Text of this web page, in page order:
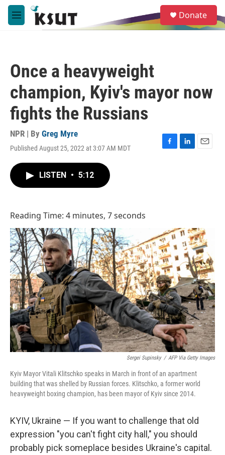
Skip to main content
M
e
e
a
Donate
Once a heavyweight
champion, Kyiv's mayor now
fights the Russians
NPR | By Greg Myre
Published August 25, 2022 at 3:07 AM MDT
F
L
E
LISTEN • 5:12
Reading Time: 4 minutes, 7 seconds
Sergei Supinsky / AFP Via Getty Images
Kyiv Mayor Vitali Klitschko speaks in March in front of an apartment
building that was shelled by Russian forces. Klitschko, a former world
heavyweight boxing champion, has been mayor of Kyiv since 2014.
KYIV, Ukraine — If you want to challenge that old
expression "you can't fight city hall," you should
probably pick someplace besides Ukraine's capital.